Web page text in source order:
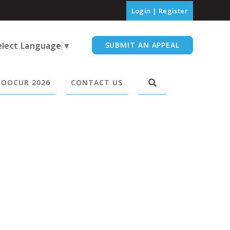
Login | Register
Language ▼ SUBMIT AN APPEAL
OOCUR 2026 CONTACT US